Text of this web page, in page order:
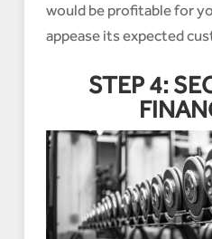
would be profitable for
appease its expected
STEP 4: